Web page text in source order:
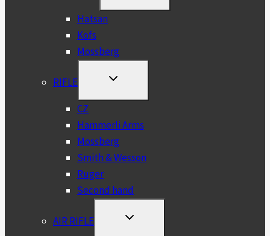
MENU
Hatsan
Kofs
Mossberg
RIFLE
TOGGLE
MENU
CZ
Hammerli Arms
Mossberg
Smith & Wesson
Ruger
Second hand
AIR RIFLE
TOGGLE